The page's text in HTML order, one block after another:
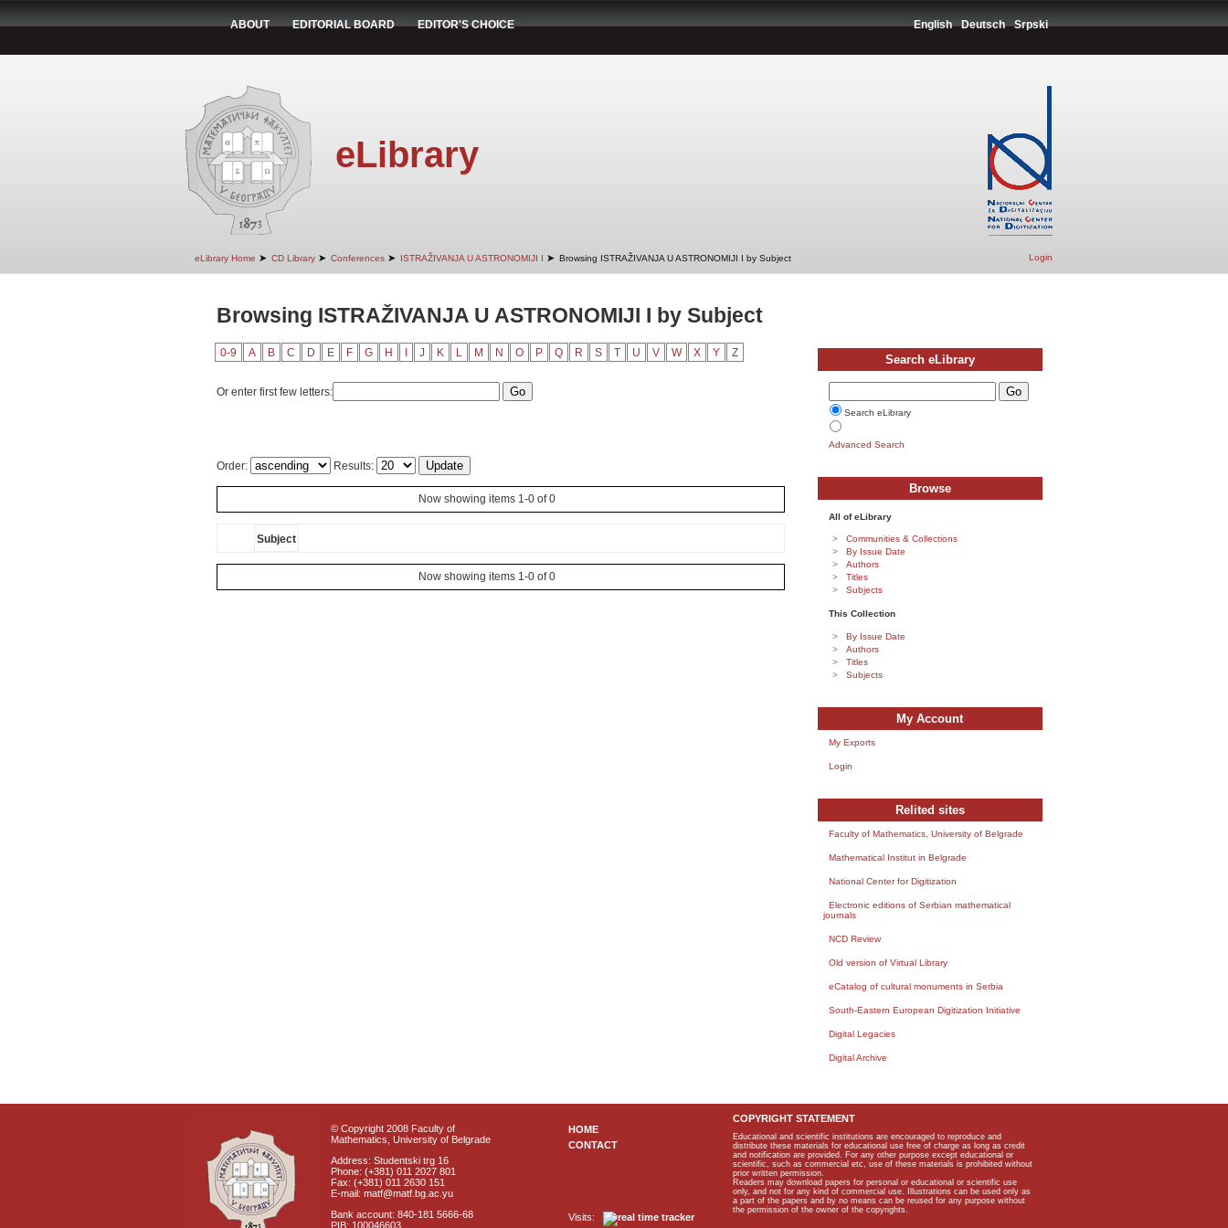
ABOUT EDITORIAL BOARD EDITOR'S CHOICE English Deutsch Srpski
eLibrary
eLibrary Home ➤ CD Library ➤ Conferences ➤ ISTRAŽIVANJA U ASTRONOMIJI I ➤ Browsing ISTRAŽIVANJA U ASTRONOMIJI I by Subject Login
Browsing ISTRAŽIVANJA U ASTRONOMIJI I by Subject
0-9 A B C D E F G H J K L M N O P Q R S T U V W X Y Z
Or enter first few letters:
Order: Results:
Now showing items 1-0 of 0
Subject
Now showing items 1-0 of 0
Search eLibrary
Search eLibrary
Advanced Search
Browse
All of eLibrary
Communities & Collections
By Issue Date
Authors
Titles
Subjects
This Collection
By Issue Date
Authors
Titles
Subjects
My Account
My Exports
Login
Relited sites
Faculty of Mathematics, University of Belgrade
Mathematical Institut in Belgrade
National Center for Digitization
Electronic editions of Serbian mathematical
journals
NCD Review
Old version of Virtual Library
eCatalog of cultural monuments in Serbia
South-Eastern European Digitization Initiative
Digital Legacies
Digital Archive
© Copyright 2008 Faculty of
Mathematics, University of Belgrade
Address: Studentski trg 16
Phone: (+381) 011 2027 801
Fax: (+381) 011 2630 151
E-mail: matf@matf.bg.ac.yu
Bank account: 840-181 5666-68
PIB: 100046603
HOME
CONTACT
Visits:
COPYRIGHT STATEMENT
Educational and scientific institutions are encouraged to reproduce and
distribute these materials for educational use free of charge as long as credit
and notification are provided. For any other purpose except educational or
scientific, such as commercial etc, use of these materials is prohibited without
prior written permission.
Readers may download papers for personal or educational or scientific use
only, and not for any kind of commercial use. Illustrations can be used only as
a part of the papers and by no means can be reused for any purpose without
the permission of the owner of the copyrights.